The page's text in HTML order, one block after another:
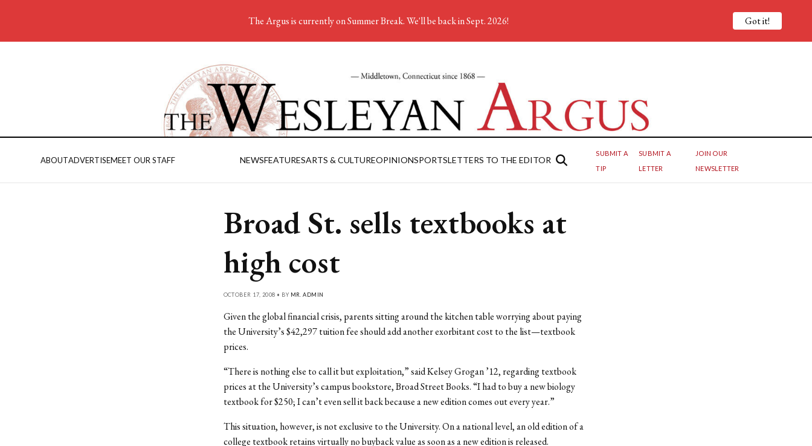
ABOUTADVERTISEMEET OUR STAFF NEWSFEATURESARTS & CULTUREOPINIONSPORTSLETTERS TO THE EDITOR
SUBMIT A
TIP
SUBMIT A
LETTER
JOIN OUR
NEWSLETTER
Broad St. sells textbooks at
high cost
OCTOBER 17, 2008 • BY MR. ADMIN
Given the global financial crisis, parents sitting around the kitchen table worrying about paying
the University’s $42,297 tuition fee should add another exorbitant cost to the list—textbook
prices.
“There is nothing else to call it but exploitation,” said Kelsey Grogan ’12, regarding textbook
prices at the University’s campus bookstore, Broad Street Books. “I had to buy a new biology
textbook for $250; I can’t even sell it back because a new edition comes out every year.”
This situation, however, is not exclusive to the University. On a national level, an old edition of a
college textbook retains virtually no buyback value as soon as a new edition is released.
The Argus is currently on Summer Break. We'll be back in Sept. 2026! Got it!